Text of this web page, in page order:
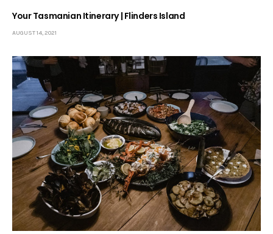
Your Tasmanian Itinerary | Flinders Island
AUGUST 14, 2021